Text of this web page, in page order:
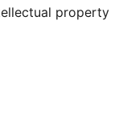
property